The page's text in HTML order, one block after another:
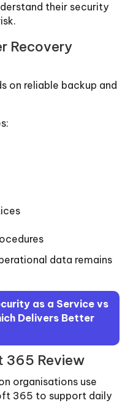
their security
Recovery
on reliable backup and
data remains
as a Service vs
Delivers Better
365 Review
organisations use
365 to support daily